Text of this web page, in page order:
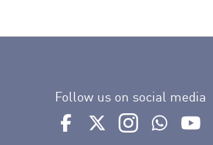
Follow us on social media
Ir a perfil de Auditorio de
Ir a perfil deIr a perfil de
Ir al